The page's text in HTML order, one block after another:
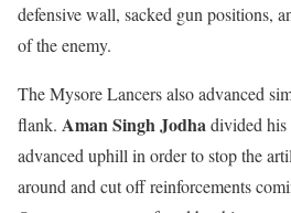
defensive wall, sacked gun positions,
of the enemy.
The Mysore Lancers also advanced
flank. Aman Singh Jodha divided his
advanced uphill in order to stop the
around and cut off reinforcements